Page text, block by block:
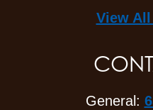
View
General: